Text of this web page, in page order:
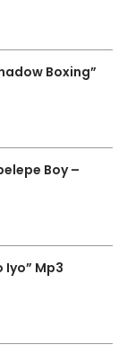
Boxing”
Boy –
Iyo” Mp3